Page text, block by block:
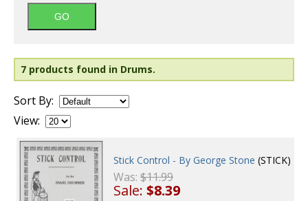
7 products found in Drums.
Sort By:
View:
Stick Control - By George Stone (STICK)
Was:$11.99
Sale:$8.39